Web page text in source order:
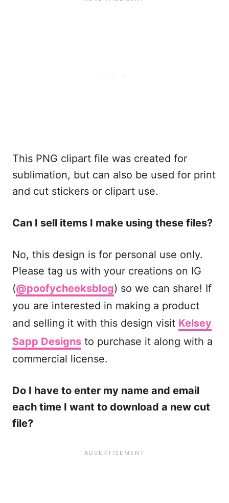
This PNG clipart file was created for
sublimation, but can also be used for print
and cut stickers or clipart use.
Can I sell items I make using these files?
No, this design is for personal use only.
Please tag us with your creations on IG
(@poofycheeksblog) so we can share! If
you are interested in making a product
and selling it with this design visit Kelsey
Sapp Designs to purchase it along with a
commercial license.
Do I have to enter my name and email
each time I want to download a new cut
file?